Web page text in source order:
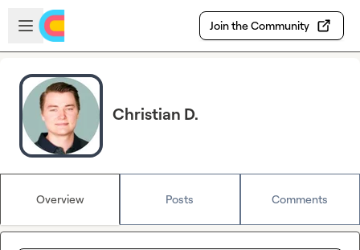
Skip to main content
Open sidebar
Join the Community
Christian D.
Overview Posts Comments